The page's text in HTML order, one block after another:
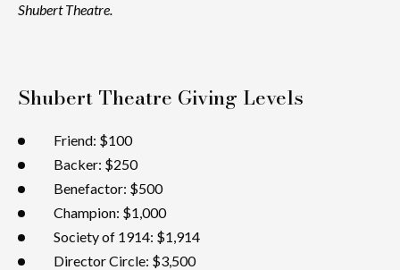
Shubert Theatre.
Shubert Theatre Giving Levels
Friend: $100
Backer: $250
Benefactor: $500
Champion: $1,000
Society of 1914: $1,914
Director Circle: $3,500